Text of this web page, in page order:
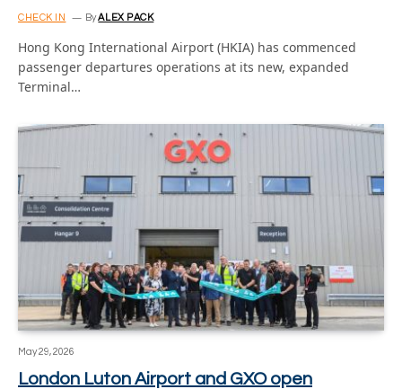
CHECK IN ByALEX PACK
Hong Kong International Airport (HKIA) has commenced
passenger departures operations at its new, expanded
Terminal…
May 29, 2026
London Luton Airport and GXO open